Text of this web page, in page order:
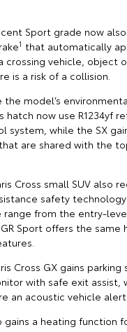
Sport grade now
1 that automatically
crossing vehicle, object
is a risk of a collision.
the model’s
hatch now use R1234yf
system, while the SX
are shared with the
Cross small SUV also
safety
range from the entry-
Sport offers the same
Cross GX gains
with safe exit assist,
an acoustic vehicle
gains a heating function